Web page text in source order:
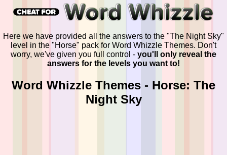
Here we have provided all the answers to the "The Night Sky"
level in the "Horse" pack for Word Whizzle Themes. Don't
worry, we've given you full control - you'll only reveal the
answers for the levels you want to!
Word Whizzle Themes - Horse: The
Night Sky